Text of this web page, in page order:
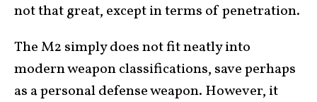
not that great, except in terms of penetration.
The M2 simply does not fit neatly into
modern weapon classifications, save perhaps
as a personal defense weapon. However, it